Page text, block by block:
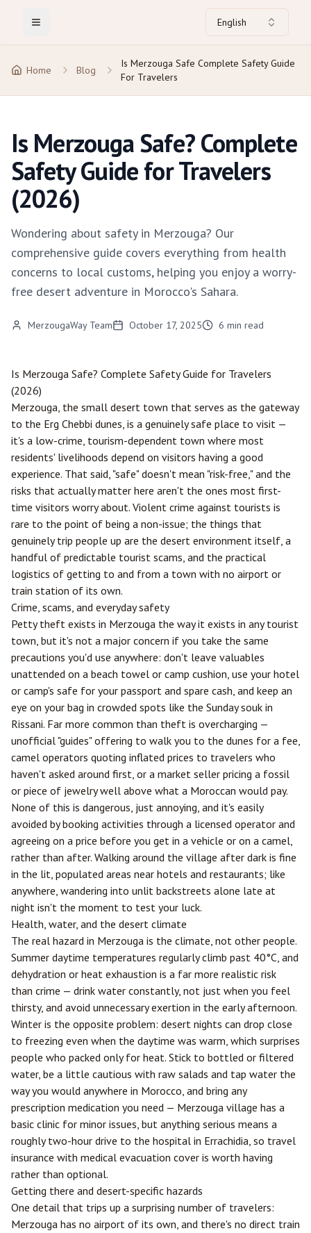
Toggle Menu English
Home Blog
Is Merzouga Safe Complete Safety Guide
For Travelers
Is Merzouga Safe? Complete
Safety Guide for Travelers
(2026)
Wondering about safety in Merzouga? Our
comprehensive guide covers everything from health
concerns to local customs, helping you enjoy a worry-
free desert adventure in Morocco's Sahara.
MerzougaWay Team October 17, 2025 6 min read
Is Merzouga Safe? Complete Safety Guide for Travelers
(2026)
Merzouga, the small desert town that serves as the gateway
to the Erg Chebbi dunes, is a genuinely safe place to visit —
it's a low-crime, tourism-dependent town where most
residents' livelihoods depend on visitors having a good
experience. That said, "safe" doesn't mean "risk-free," and the
risks that actually matter here aren't the ones most first-
time visitors worry about. Violent crime against tourists is
rare to the point of being a non-issue; the things that
genuinely trip people up are the desert environment itself, a
handful of predictable tourist scams, and the practical
logistics of getting to and from a town with no airport or
train station of its own.
Crime, scams, and everyday safety
Petty theft exists in Merzouga the way it exists in any tourist
town, but it's not a major concern if you take the same
precautions you'd use anywhere: don't leave valuables
unattended on a beach towel or camp cushion, use your hotel
or camp's safe for your passport and spare cash, and keep an
eye on your bag in crowded spots like the Sunday souk in
Rissani. Far more common than theft is overcharging —
unofficial "guides" offering to walk you to the dunes for a fee,
camel operators quoting inflated prices to travelers who
haven't asked around first, or a market seller pricing a fossil
or piece of jewelry well above what a Moroccan would pay.
None of this is dangerous, just annoying, and it's easily
avoided by booking activities through a licensed operator and
agreeing on a price before you get in a vehicle or on a camel,
rather than after. Walking around the village after dark is fine
in the lit, populated areas near hotels and restaurants; like
anywhere, wandering into unlit backstreets alone late at
night isn't the moment to test your luck.
Health, water, and the desert climate
The real hazard in Merzouga is the climate, not other people.
Summer daytime temperatures regularly climb past 40°C, and
dehydration or heat exhaustion is a far more realistic risk
than crime — drink water constantly, not just when you feel
thirsty, and avoid unnecessary exertion in the early afternoon.
Winter is the opposite problem: desert nights can drop close
to freezing even when the daytime was warm, which surprises
people who packed only for heat. Stick to bottled or filtered
water, be a little cautious with raw salads and tap water the
way you would anywhere in Morocco, and bring any
prescription medication you need — Merzouga village has a
basic clinic for minor issues, but anything serious means a
roughly two-hour drive to the hospital in Errachidia, so travel
insurance with medical evacuation cover is worth having
rather than optional.
Getting there and desert-specific hazards
One detail that trips up a surprising number of travelers:
Merzouga has no airport of its own, and there's no direct train